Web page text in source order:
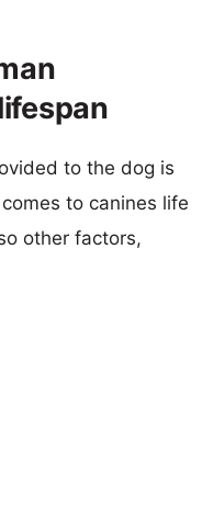
to the dog is
to canines life
other factors,